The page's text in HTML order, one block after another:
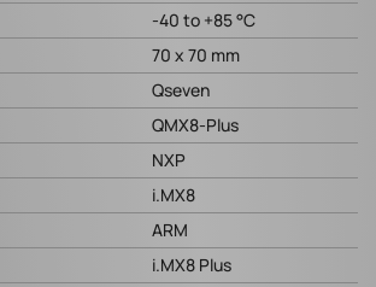
-40 to +85 °C
70 x 70 mm
Qseven
QMX8-Plus
NXP
i.MX8
ARM
i.MX8 Plus